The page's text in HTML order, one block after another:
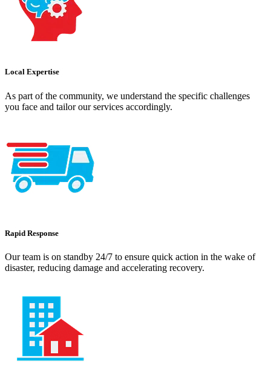
Local Expertise
As part of the community, we understand the specific challenges
you face and tailor our services accordingly.
Rapid Response
Our team is on standby 24/7 to ensure quick action in the wake of
disaster, reducing damage and accelerating recovery.